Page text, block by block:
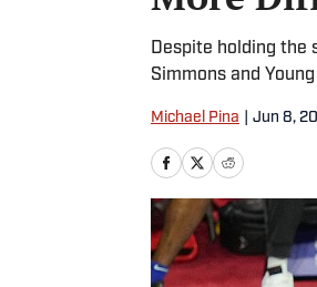
Despite holding the
Simmons and
Michael Pina Jun 8,